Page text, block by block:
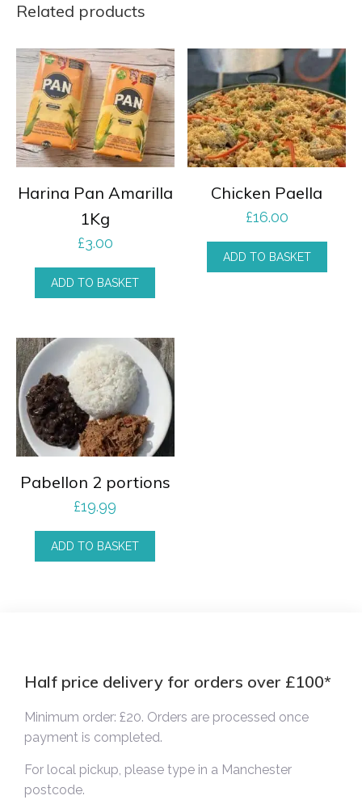
Related products
Harina Pan Amarilla
1Kg
£3.00
ADD TO BASKET
Chicken Paella
£16.00
ADD TO BASKET
Pabellon 2 portions
£19.99
ADD TO BASKET
Half price delivery for orders over £100*
Minimum order: £20. Orders are processed once
payment is completed.
For local pickup, please type in a Manchester
postcode.